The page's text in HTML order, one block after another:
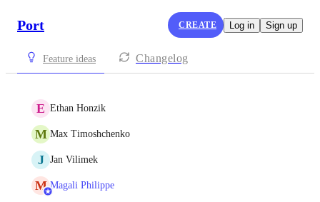
Port CREATE Log in Sign up
Feature ideas Changelog
E Ethan Honzik
M Max Timoshchenko
J Jan Vilimek
M Magali Philippe